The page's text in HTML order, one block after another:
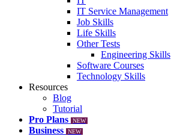
IT Service Management
Job Skills
Life Skills
Other Tests
Engineering Skills
Software Courses
Technology Skills
Resources
Blog
Tutorial
Pro Plans
NEW
Business NEW